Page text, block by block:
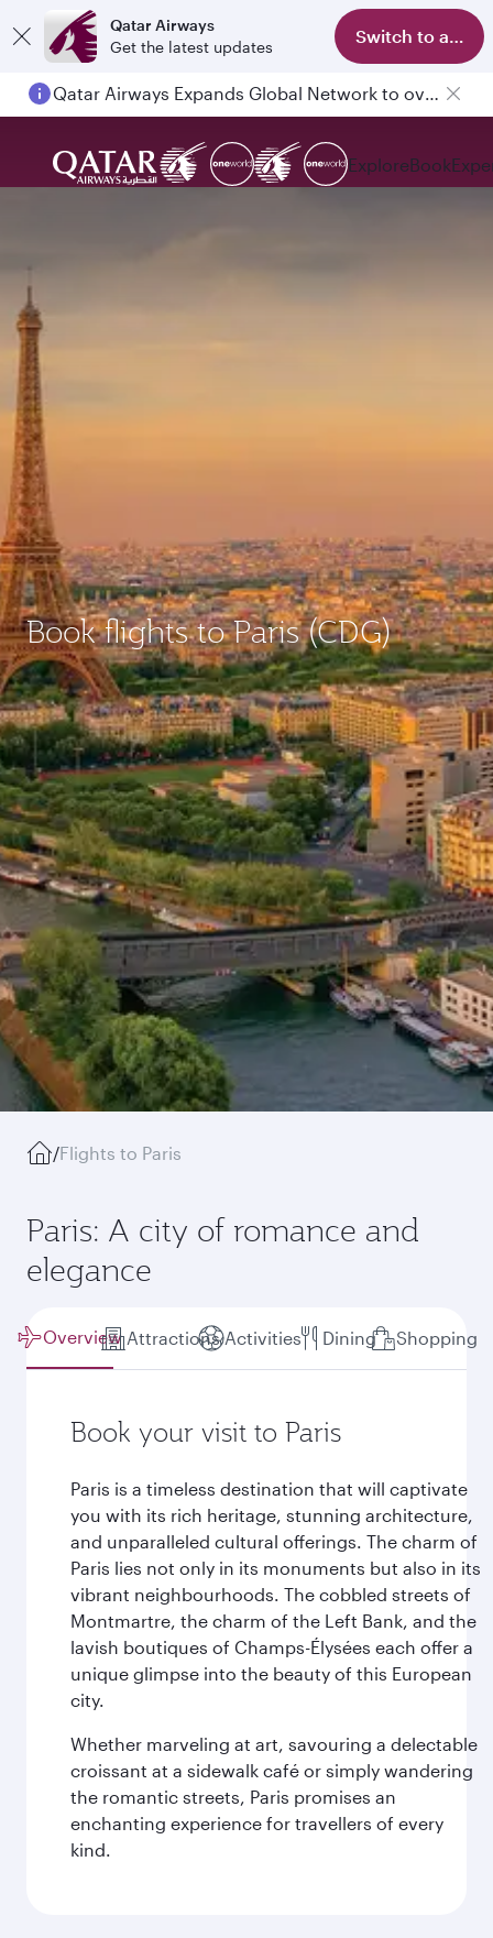
Qatar Airways
Get the latest updates
Switch to app
Qatar Airways Expands Global Network to over 160 Destinations
ExploreBook
Book flights to Paris (CDG)
/Flights to Paris
Paris: A city of romance and
elegance
Overview Attractions Activities Dining Shopping
Book your visit to Paris
Paris is a timeless destination that will captivate
you with its rich heritage, stunning architecture,
and unparalleled cultural offerings. The charm of
Paris lies not only in its monuments but also in its
vibrant neighbourhoods. The cobbled streets of
Montmartre, the charm of the Left Bank, and the
lavish boutiques of Champs-Élysées each offer a
unique glimpse into the beauty of this European
city.
Whether marveling at art, savouring a delectable
croissant at a sidewalk café or simply wandering
the romantic streets, Paris promises an
enchanting experience for travellers of every
kind.